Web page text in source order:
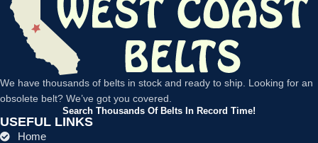
We have thousands of belts in stock and ready to ship. Looking for an
obsolete belt? We’ve got you covered.
Search Thousands Of Belts In Record Time!
USEFUL LINKS
Home